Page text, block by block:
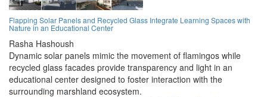
Flapping Solar Panels and Recycled Glass Integrate Learning Spaces with
Nature in an Educational Center
Rasha Hashoush
Dynamic solar panels mimic the movement of flamingos while
recycled glass facades provide transparency and light in an
educational center designed to foster interaction with the
surrounding marshland ecosystem.